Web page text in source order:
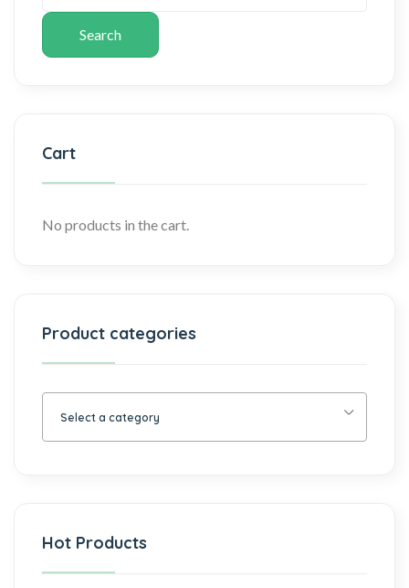
Search
Cart
No products in the cart.
Product categories
Select a category
Hot Products